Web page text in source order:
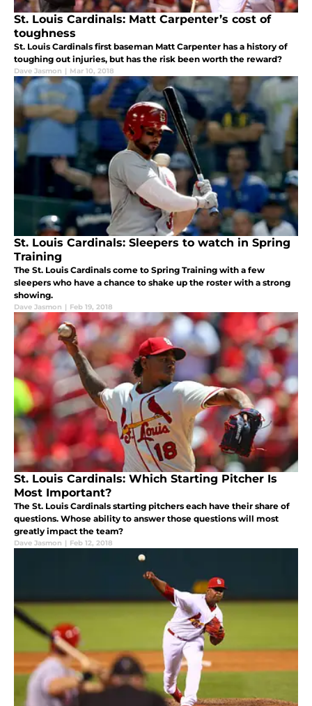
St. Louis Cardinals: Matt Carpenter’s cost of
toughness
St. Louis Cardinals first baseman Matt Carpenter has a history of
toughing out injuries, but has the risk been worth the reward?
Dave Jasmon | Mar 10, 2018
St. Louis Cardinals: Sleepers to watch in Spring
Training
The St. Louis Cardinals come to Spring Training with a few
sleepers who have a chance to shake up the roster with a strong
showing.
Dave Jasmon | Feb 19, 2018
St. Louis Cardinals: Which Starting Pitcher Is
Most Important?
The St. Louis Cardinals starting pitchers each have their share of
questions. Whose ability to answer those questions will most
greatly impact the team?
Dave Jasmon | Feb 12, 2018